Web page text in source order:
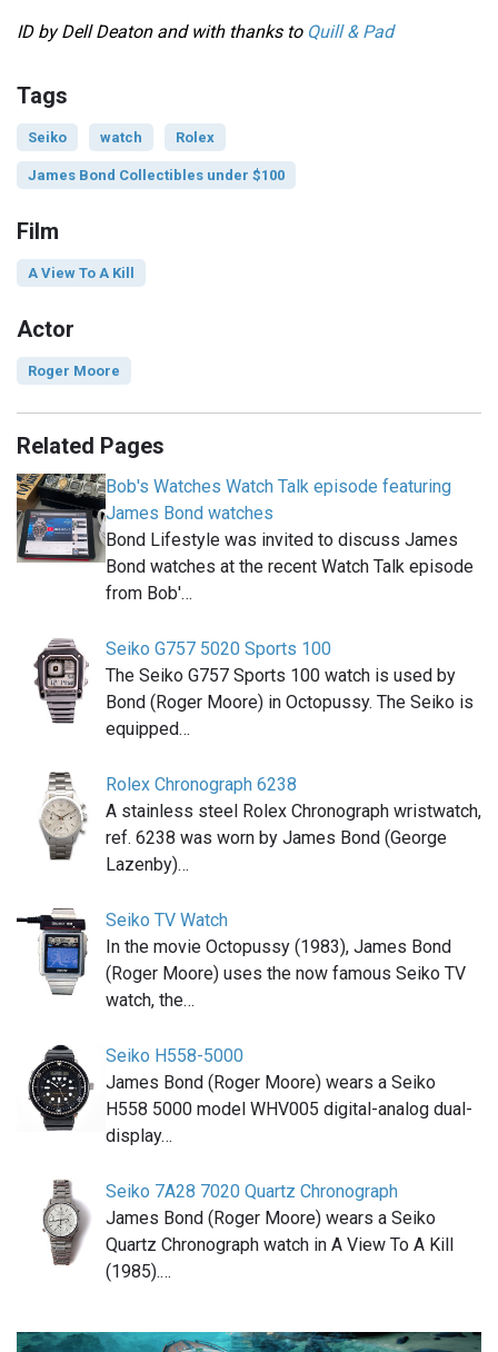
ID by Dell Deaton and with thanks to Quill & Pad
Tags
Seiko watch Rolex
James Bond Collectibles under $100
Film
A View To A Kill
Actor
Roger Moore
Related Pages
Bob's Watches Watch Talk episode featuring
James Bond watches
Bond Lifestyle was invited to discuss James
Bond watches at the recent Watch Talk episode
from Bob'…
Seiko G757 5020 Sports 100
The Seiko G757 Sports 100 watch is used by
Bond (Roger Moore) in Octopussy. The Seiko is
equipped…
Rolex Chronograph 6238
A stainless steel Rolex Chronograph wristwatch,
ref. 6238 was worn by James Bond (George
Lazenby)…
Seiko TV Watch
In the movie Octopussy (1983), James Bond
(Roger Moore) uses the now famous Seiko TV
watch, the…
Seiko H558-5000
James Bond (Roger Moore) wears a Seiko
H558 5000 model WHV005 digital-analog dual-
display…
Seiko 7A28 7020 Quartz Chronograph
James Bond (Roger Moore) wears a Seiko
Quartz Chronograph watch in A View To A Kill
(1985).…